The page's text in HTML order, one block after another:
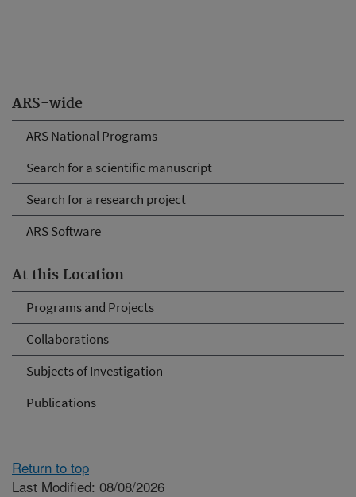
ARS-wide
ARS National Programs
Search for a scientific manuscript
Search for a research project
ARS Software
At this Location
Programs and Projects
Collaborations
Subjects of Investigation
Publications
Return to top
Last Modified: 08/08/2026